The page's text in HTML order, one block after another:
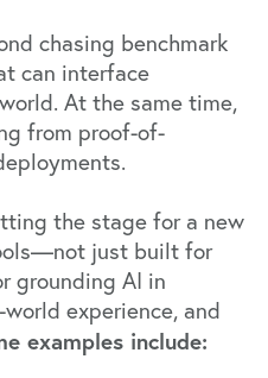
chasing benchmark
can interface
At the same time,
from proof-of-
the stage for a new
just built for
grounding AI in
experience, and
examples include: